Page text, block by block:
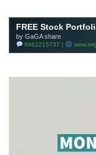
FREE Stock
by GaGA share
9962215737 |